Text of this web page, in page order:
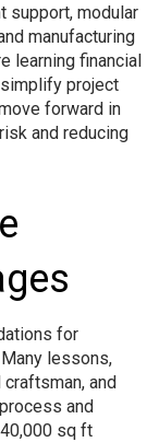
support, modular
manufacturing
learning financial
project
forward in
and reducing
for
lessons,
and
and
sq ft